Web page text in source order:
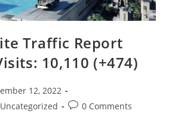
Traffic Report
10,110 (+474)
12, 2022
Uncategorized
Post0 Comments